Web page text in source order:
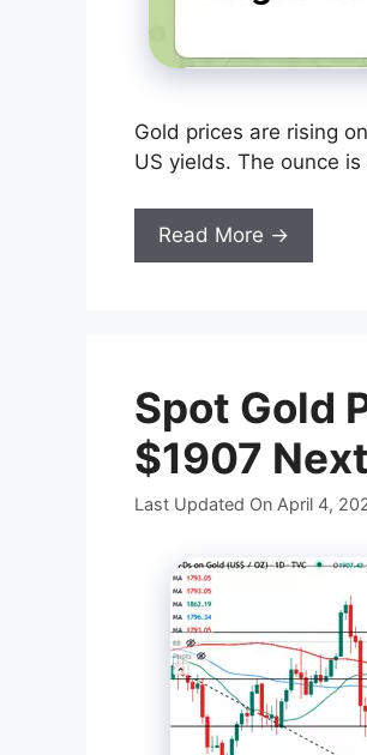
Gold prices are rising
US yields. The ounce
Read More →
Spot Gold
$1907
Last Updated On April 4,